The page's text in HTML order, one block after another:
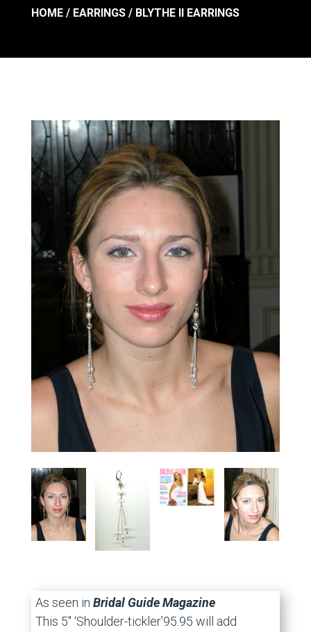
HOME/ EARRINGS/ BLYTHE II EARRINGS
As seen in Bridal Guide Magazine
This 5″ ‘Shoulder-tickler’95.95 will add